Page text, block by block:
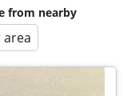
from nearby
area